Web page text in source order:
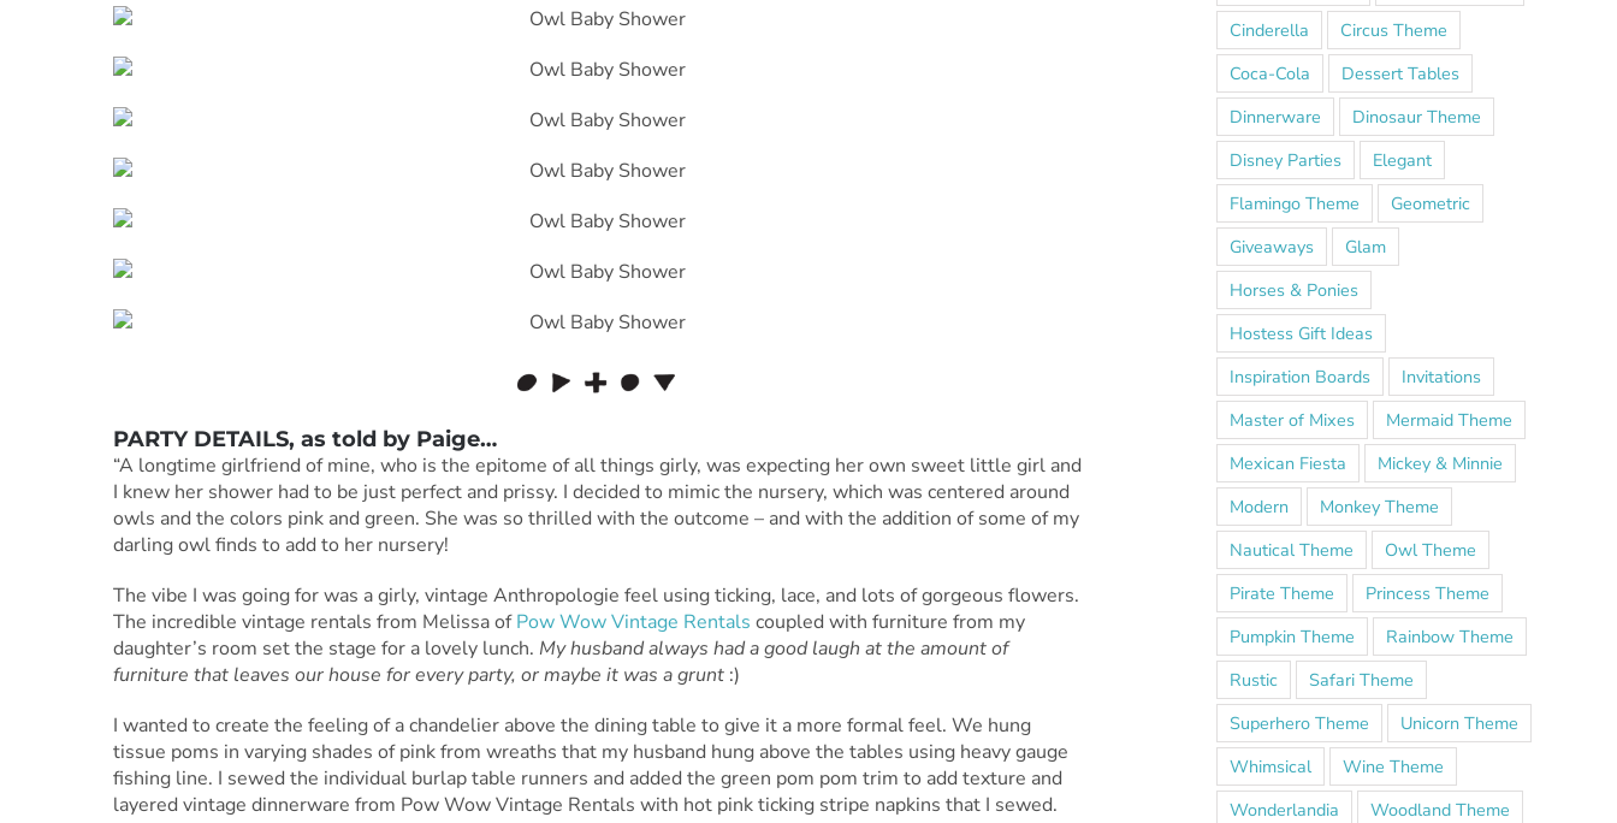
PARTY DETAILS, as told byPaige…
“A longtime girlfriend of mine, who is the epitome of all things girly, was expecting her own sweet little girl and
I knew her shower had to be just perfect and prissy. I decided to mimic the nursery, which was centered around
owls and the colors pink and green. She was so thrilled with the outcome – and with the addition of some of my
darling owl finds to add to her nursery!
The vibe I was going for was a girly, vintage Anthropologie feel using ticking, lace, and lots of gorgeous flowers.
The incredible vintage rentals from Melissa ofPow Wow Vintage Rentals coupled with furniture from my
daughter’s room set the stage for a lovely lunch. My husband always had a good laugh at the amount of
furniture that leaves our house for every party, or maybe it was a grunt:)
I wanted to create the feeling of a chandelier above the dining table to give it a more formal feel. We hung
tissue poms in varying shades of pink from wreaths that my husband hung above the tables using heavy gauge
fishing line. I sewed the individual burlap table runners and added the green pom pom trim to add texture and
layered vintage dinnerware from Pow Wow Vintage Rentals with hot pink ticking stripe napkins that I sewed.
Cinderella
Circus Theme
Coca-Cola
Dessert Tables
Dinnerware
Dinosaur Theme
Disney Parties
Elegant
Flamingo Theme
Geometric
Giveaways
Glam
Horses & Ponies
Hostess Gift Ideas
Inspiration Boards
Invitations
Master of Mixes
Mermaid Theme
Mexican Fiesta
Mickey & Minnie
Modern
Monkey Theme
Nautical Theme
Owl Theme
Pirate Theme
Princess Theme
Pumpkin Theme
Rainbow Theme
Rustic
Safari Theme
Superhero Theme
Unicorn Theme
Whimsical
Wine Theme
Wonderlandia
Woodland Theme